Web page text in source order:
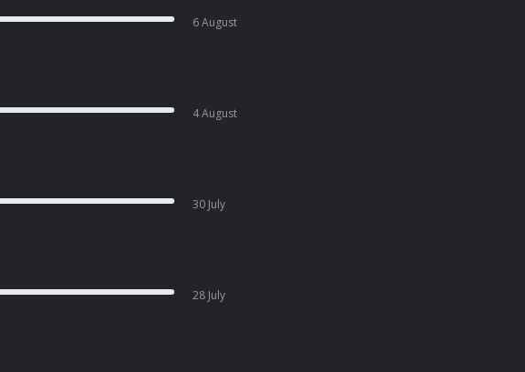
6 August
4 August
30 July
28 July